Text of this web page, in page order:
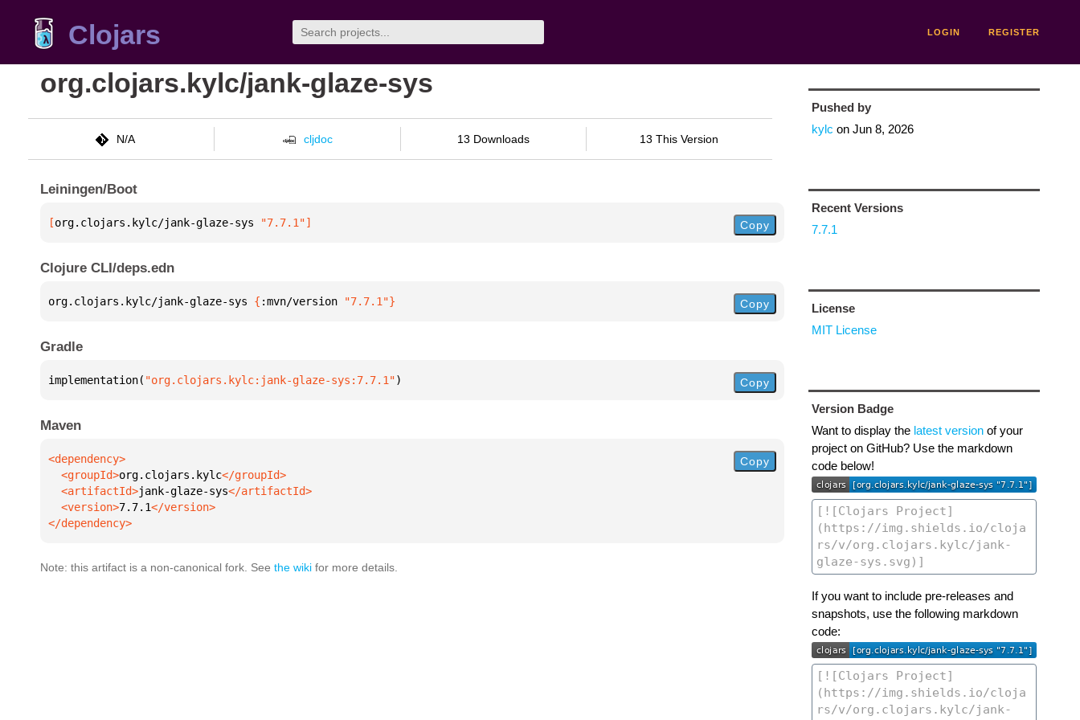
Clojars LOGIN REGISTER
org.clojars.kylc/jank-glaze-sys
N/A cljdoc 13 Downloads 13 This Version
Leiningen/Boot
[org.clojars.kylc/jank-glaze-sys "7.7.1"] Copy
Clojure CLI/deps.edn
org.clojars.kylc/jank-glaze-sys { :mvn/version "7.7.1"} Copy
Gradle
implementation( "org.clojars.kylc:jank-glaze-sys:7.7.1") Copy
Maven
  <groupId>
org.clojars.kylc
  <artifactId>
jank-glaze-sys
  <version>
7.7.1
</dependency>
Copy
Note: this artifact is a non-canonical fork. See the wiki for more details.
Pushed by
kylc on Jun 8, 2026
Recent Versions
7.7.1
License
MIT License
Version Badge
Want to display the latest versionof your
project on GitHub? Use the markdown
code below!
If you want to include pre-releases and
snapshots, use the following markdown
code: